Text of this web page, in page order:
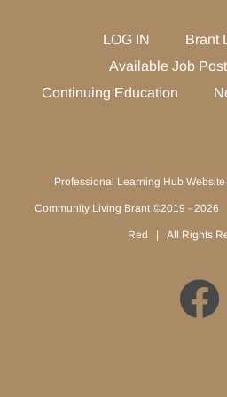
LOG IN
Brant
Available Job
Continuing Education
Professional Learning Hub
Community Living Brant ©2019 - 2026
Red | All Rights